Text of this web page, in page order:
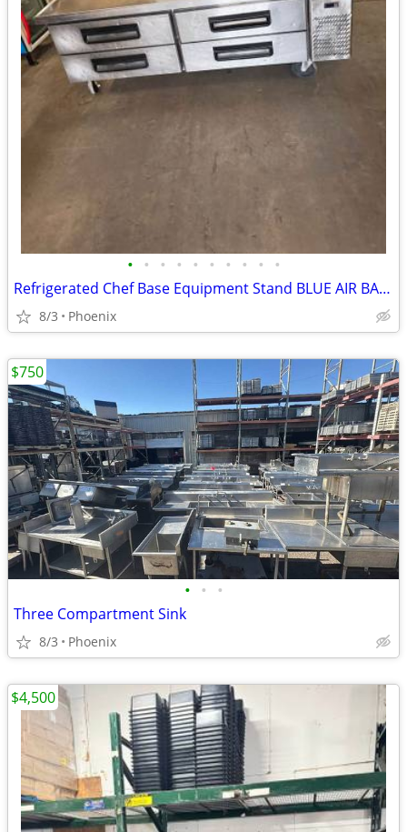
• • • • • • • • • •
Refrigerated Chef Base Equipment Stand BLUE AIR BACB74M
8/3 Phoenix
• • •
Three Compartment Sink
8/3 Phoenix
$750
$4,500